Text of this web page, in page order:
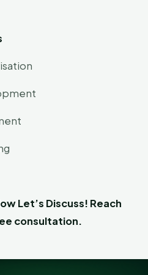
Let’s Discuss! Reach
consultation.